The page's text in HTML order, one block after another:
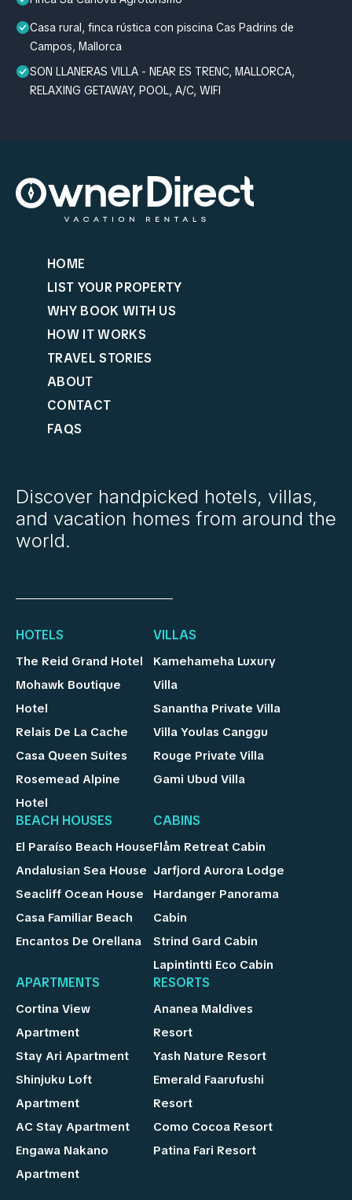
Casa rural, finca rústica con piscina Cas Padrins de
Campos, Mallorca
SON LLANERAS VILLA - NEAR ES TRENC, MALLORCA,
RELAXING GETAWAY, POOL, A/C, WIFI
HOME
LIST YOUR PROPERTY
WHY BOOK WITH US
HOW IT WORKS
TRAVEL STORIES
ABOUT
CONTACT
FAQS
Discover handpicked hotels, villas,
and vacation homes from around the
world.
HOTELS
The Reid Grand Hotel
Mohawk Boutique
Hotel
Relais De La Cache
Casa Queen Suites
Rosemead Alpine
Hotel
VILLAS
Kamehameha Luxury
Villa
Sanantha Private Villa
Villa Youlas Canggu
Rouge Private Villa
Gami Ubud Villa
BEACH HOUSES
El Paraíso Beach House
Andalusian Sea House
Seacliff Ocean House
Casa Familiar Beach
Encantos De Orellana
CABINS
Flåm Retreat Cabin
Jarfjord Aurora Lodge
Hardanger Panorama
Cabin
Strind Gard Cabin
Lapintintti Eco Cabin
APARTMENTS
Cortina View
Apartment
Stay Ari Apartment
Shinjuku Loft
Apartment
AC Stay Apartment
Engawa Nakano
Apartment
RESORTS
Ananea Maldives
Resort
Yash Nature Resort
Emerald Faarufushi
Resort
Como Cocoa Resort
Patina Fari Resort